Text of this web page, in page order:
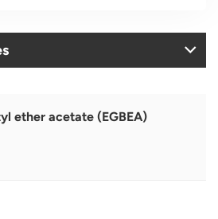
中文
Español
ether acetate (EGBEA)